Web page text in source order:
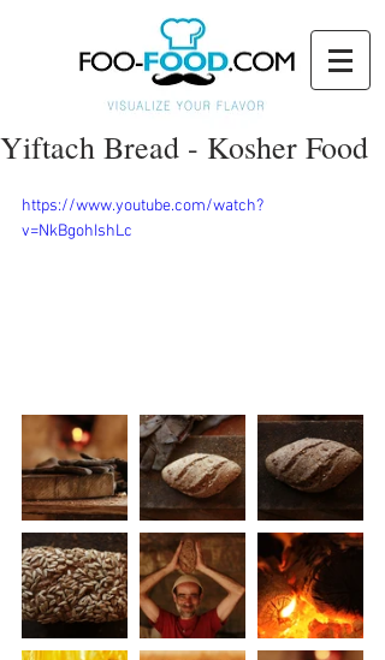
Yiftach Bread - Kosher Food
https://www.youtube.com/watch?
v=NkBgohIshLc